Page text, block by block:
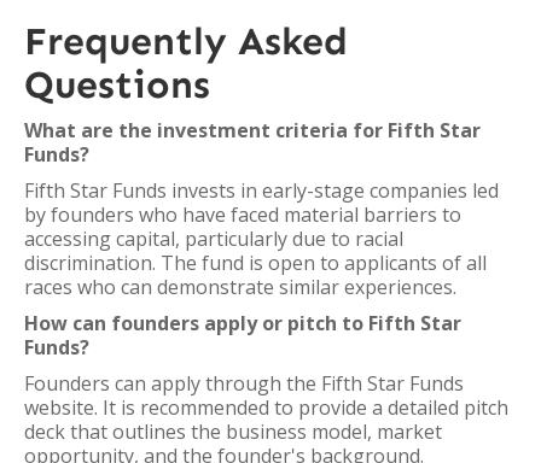
Frequently Asked
Questions
What are the investment criteria for Fifth Star
Funds?
Fifth Star Funds invests in early-stage companies led
by founders who have faced material barriers to
accessing capital, particularly due to racial
discrimination. The fund is open to applicants of all
races who can demonstrate similar experiences.
How can founders apply or pitch to Fifth Star
Funds?
Founders can apply through the Fifth Star Funds
website. It is recommended to provide a detailed pitch
deck that outlines the business model, market
opportunity, and the founder's background.